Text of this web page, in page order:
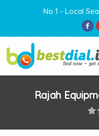
No 1 - Local
Rajah